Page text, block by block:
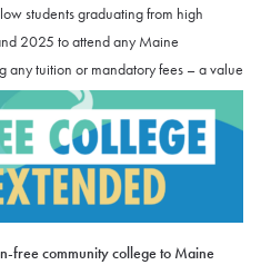
students graduating from high
2025 to attend any Maine
any tuition or mandatory fees – a value
free community college to Maine